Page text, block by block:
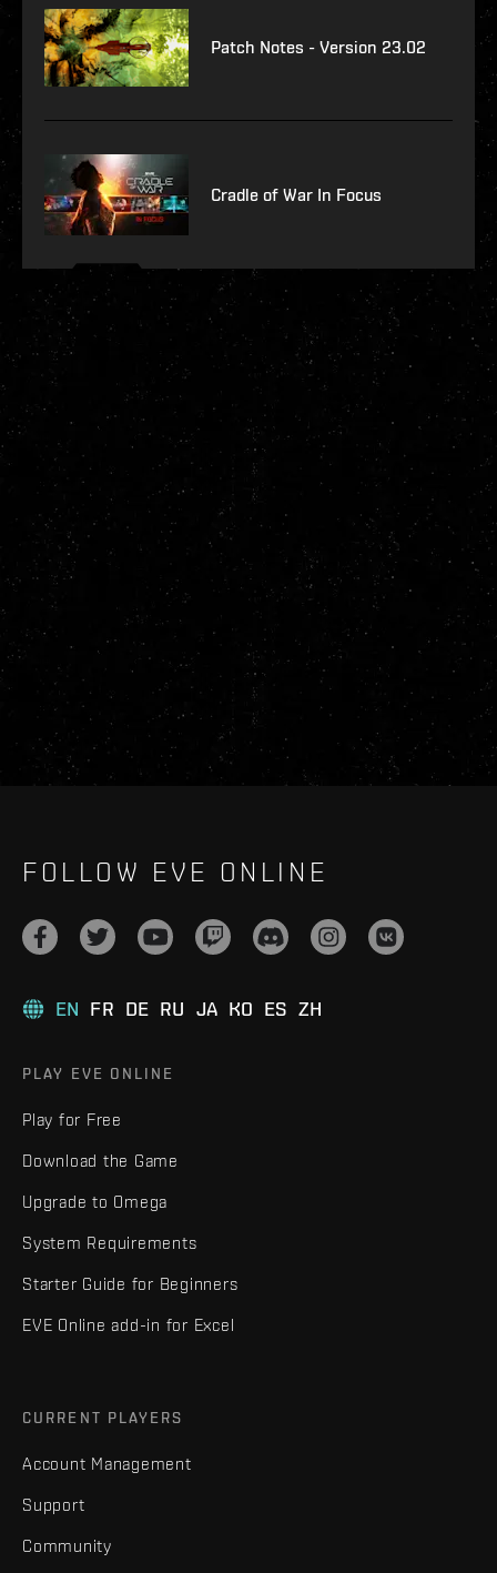
Patch Notes - Version 23.02
Cradle of War In Focus
FOLLOW EVE ONLINE
EN FR DE RU JA KO ES ZH
PLAY EVE ONLINE
Play for Free
Download the Game
Upgrade to Omega
System Requirements
Starter Guide for Beginners
EVE Online add-in for Excel
CURRENT PLAYERS
Account Management
Support
Community